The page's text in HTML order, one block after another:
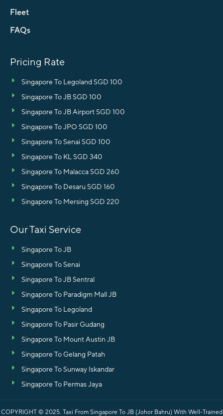
Fleet
FAQs
Pricing Rate
Singapore To Legoland SGD 100
Singapore To JB SGD 100
Singapore To JB Airport SGD 100
Singapore To JPO SGD 100
Singapore To Senai SGD 100
Singapore To KL SGD 340
Singapore To Malacca SGD 260
Singapore To Desaru SGD 160
Singapore To Mersing SGD 220
Our Taxi Service
Singapore To JB
Singapore To Senai
Singapore To JB Sentral
Singapore To Paradigm Mall JB
Singapore To Legoland
Singapore To Pasir Gudang
Singapore To Mount Austin JB
Singapore To Gelang Patah
Singapore To Sunway Iskandar
Singapore To Permas Jaya
COPYRIGHT © 2025. Taxi From Singapore To JB (Johor Bahru) With Well-Trained